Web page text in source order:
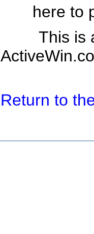
here to
This is
Return to